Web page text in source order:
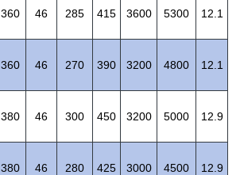
360 46 285 415 3600 5300 12.1
360 46 270 390 3200 4800 12.1
380 46 300 450 3200 5000 12.9
380 46 280 425 3000 4500 12.9